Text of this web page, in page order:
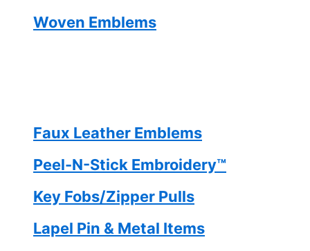
Woven Emblems
Faux Leather Emblems
Peel-N-Stick Embroidery™
Key Fobs/Zipper Pulls
Lapel Pin & Metal Items